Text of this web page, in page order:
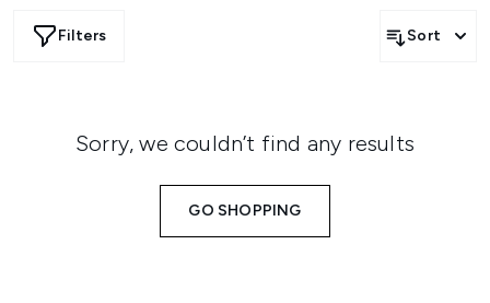
Filters Sort
Sorry, we couldn’t find any results
GO SHOPPING